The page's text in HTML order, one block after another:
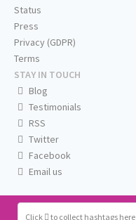
Click to collect hashtags here
Status
Press
Privacy (GDPR)
Terms
STAY IN TOUCH
Blog
Testimonials
RSS
Twitter
Facebook
Email us